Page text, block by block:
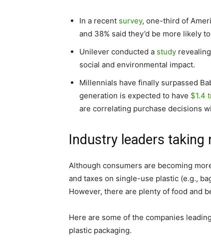
In a recent survey, one-third of
and 38% said they’d be more likely
Unilever conducted a study
social and environmental impact.
Millennials have finally surpassed
generation is expected to have $1.4
are correlating purchase decisions
Industry leaders
Although consumers are becoming
and taxes on single-use plastic (e.g.,
However, there are plenty of food and
Here are some of the companies
plastic packaging.